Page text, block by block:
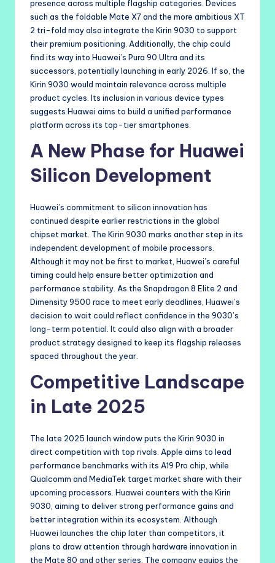
presence across multiple flagship categories. Devices
such as the foldable Mate X7 and the more ambitious XT
2 tri-fold may also integrate the Kirin 9030 to support
their premium positioning. Additionally, the chip could
find its way into Huawei’s Pura 90 Ultra and its
successors, potentially launching in early 2026. If so, the
Kirin 9030 would maintain relevance across multiple
product cycles. Its inclusion in various device types
suggests Huawei aims to build a unified performance
platform across its top-tier smartphones.
A New Phase for Huawei
Silicon Development
Huawei’s commitment to silicon innovation has
continued despite earlier restrictions in the global
chipset market. The Kirin 9030 marks another step in its
independent development of mobile processors.
Although it may not be first to market, Huawei’s careful
timing could help ensure better optimization and
performance stability. As the Snapdragon 8 Elite 2 and
Dimensity 9500 race to meet early deadlines, Huawei’s
decision to wait could reflect confidence in the 9030’s
long-term potential. It could also align with a broader
product strategy designed to keep its flagship releases
spaced throughout the year.
Competitive Landscape
in Late 2025
The late 2025 launch window puts the Kirin 9030 in
direct competition with top rivals. Apple aims to lead
performance benchmarks with its A19 Pro chip, while
Qualcomm and MediaTek target market share with their
upcoming processors. Huawei counters with the Kirin
9030, aiming to deliver strong performance gains and
better integration within its ecosystem. Although
Huawei launches the chip later than competitors, it
plans to draw attention through hardware innovation in
the Mate 80 and other series. The company equips the